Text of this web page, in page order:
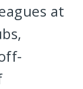
at